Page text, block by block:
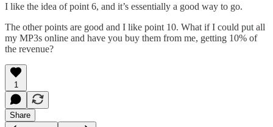
I like the idea of point 6, and it’s essentially a good way to go.
The other points are good and I like point 10. What if I could put all
my MP3s online and have you buy them from me, getting 10% of
the revenue?
1
Share